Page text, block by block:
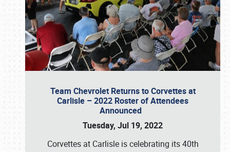
Team Chevrolet Returns to Corvettes at
Carlisle – 2022 Roster of Attendees
Announced
Tuesday, Jul 19, 2022
Corvettes at Carlisle is celebrating its 40th